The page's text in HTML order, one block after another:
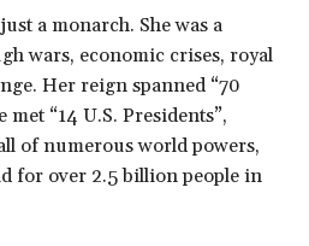
a monarch. She was a
wars, economic crises, royal
Her reign spanned “70
“14 U.S. Presidents”,
of numerous world powers,
for over 2.5 billion people in